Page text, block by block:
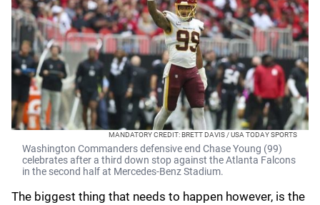
MANDATORY CREDIT: BRETT DAVIS / USA TODAY SPORTS
Washington Commanders defensive end Chase Young (99)
celebrates after a third down stop against the Atlanta Falcons
in the second half at Mercedes-Benz Stadium.
The biggest thing that needs to happen however, is the